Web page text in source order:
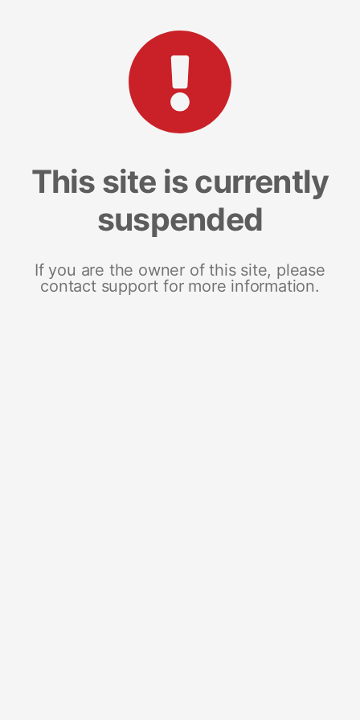
This site is currently
suspended
If you are the owner of this site, please
contact support for more information.